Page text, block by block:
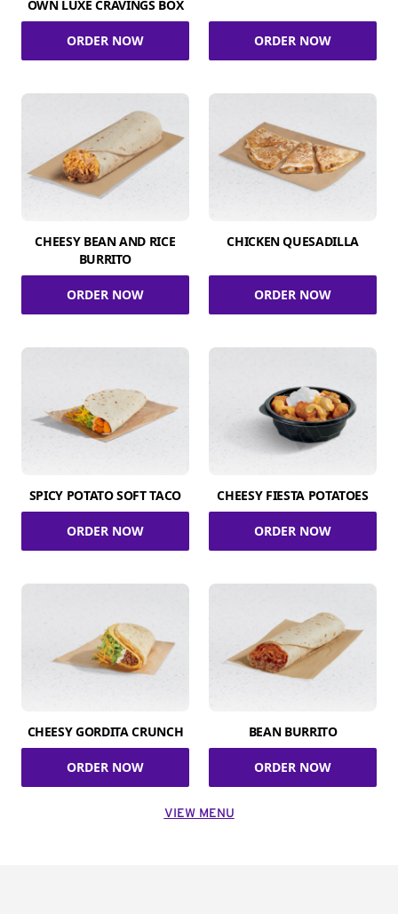
OWN LUXE CRAVINGS BOX
ORDER NOW ORDER NOW
CHEESY BEAN AND RICE
BURRITO
ORDER NOW
CHICKEN QUESADILLA
ORDER NOW
SPICY POTATO SOFT TACO
ORDER NOW
CHEESY FIESTA POTATOES
ORDER NOW
CHEESY GORDITA CRUNCH
ORDER NOW
BEAN BURRITO
ORDER NOW
VIEW MENU